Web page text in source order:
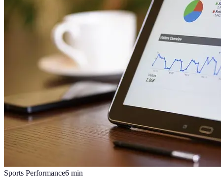
Sports Performance6 min